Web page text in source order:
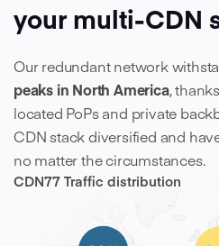
your multi-CDN
Our redundant network
peaks in North America,
located PoPs and private
CDN stack diversified and
no matter the circumstances.
CDN77 Traffic distribution